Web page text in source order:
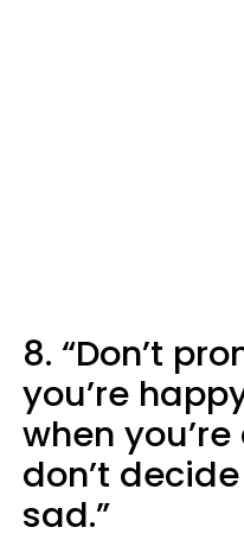
8. “Don’t
you’re
when
don’t
sad.”